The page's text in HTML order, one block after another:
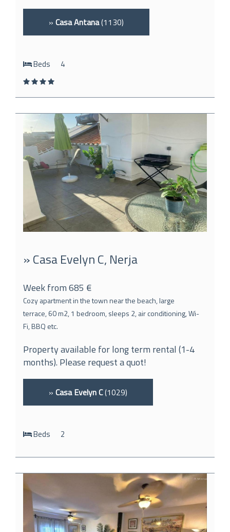
» Casa Antana(1130)
Beds 4
» Casa Evelyn C, Nerja
Week from 685 €
Cozy apartment in the town near the beach, large
terrace, 60 m2, 1 bedroom, sleeps 2, air conditioning, Wi-
Fi, BBQ etc.
Property available for long term rental (1-4
months). Please request a quot!
» Casa Evelyn C(1029)
Beds 2